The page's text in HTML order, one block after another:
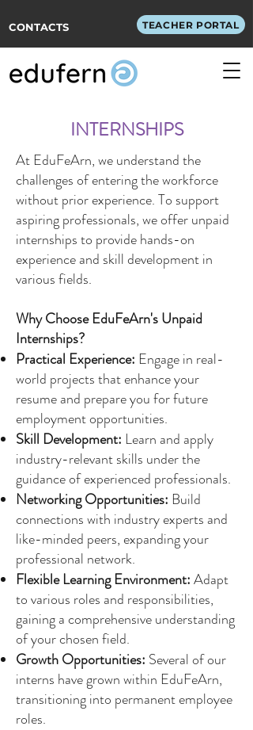
CONTACTS TEACHER PORTAL
INTERNSHIPS
At EduFeArn, we understand the
challenges of entering the workforce
without prior experience. To support
aspiring professionals, we offer unpaid
internships to provide hands-on
experience and skill development in
various fields.
Why Choose EduFeArn's Unpaid
Internships?
Practical Experience: Engage in real-
world projects that enhance your
resume and prepare you for future
employment opportunities.
Skill Development: Learn and apply
industry-relevant skills under the
guidance of experienced professionals.
Networking Opportunities: Build
connections with industry experts and
like-minded peers, expanding your
professional network.
Flexible Learning Environment:Adapt
to various roles and responsibilities,
gaining a comprehensive understanding
of your chosen field.
Growth Opportunities: Several of our
interns have grown within EduFeArn,
transitioning into permanent employee
roles.